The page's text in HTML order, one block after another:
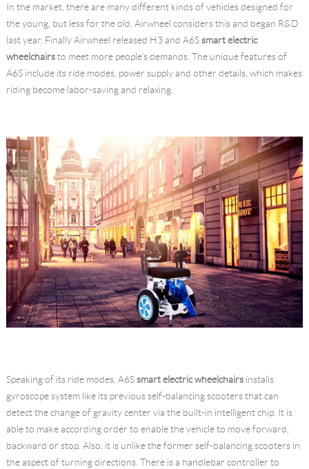
In the market, there are many different kinds of vehicles designed for
the young, but less for the old. Airwheel considers this and began R&D
last year. Finally Airwheel released H3 and A6Ssmart electric
wheelchairsto meet more people's demands. The unique features of
A6S include its ride modes, power supply and other details, which makes
riding become labor-saving and relaxing.
Speaking of its ride modes, A6Ssmart electric wheelchairsinstalls
gyroscope system like its previous self-balancing scooters that can
detect the change of gravity center via the built-in intelligent chip. It is
able to make according order to enable the vehicle to move forward,
backward or stop. Also, it is unlike the former self-balancing scooters in
the aspect of turning directions. There is a handlebar controller to